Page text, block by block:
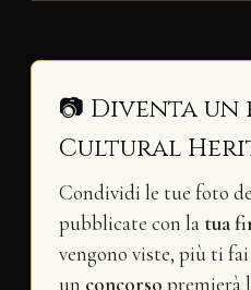
📷 Diventa
Cultural
Condividi le tue foto
pubblicate con la tua
vengono viste, più ti
un concorso premierà